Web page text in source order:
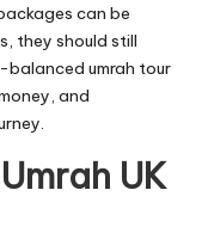
can be
they should still
balanced umrah tour
and
UK